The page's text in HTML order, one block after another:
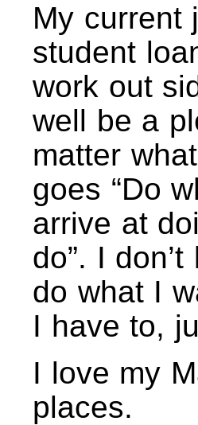
My current
student
work out
well be a
matter
goes “Do
arrive at
do”. I
do what I
I have to,
I love my
places.